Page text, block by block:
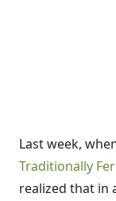
Last week,
Traditionally
realized that in